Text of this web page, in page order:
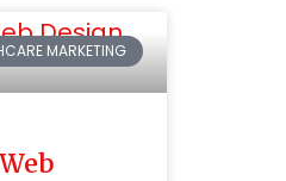
MARKETING